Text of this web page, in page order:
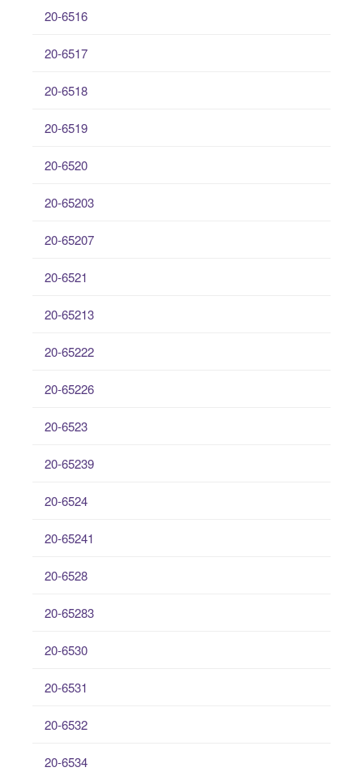
20-6516
20-6517
20-6518
20-6519
20-6520
20-65203
20-65207
20-6521
20-65213
20-65222
20-65226
20-6523
20-65239
20-6524
20-65241
20-6528
20-65283
20-6530
20-6531
20-6532
20-6534